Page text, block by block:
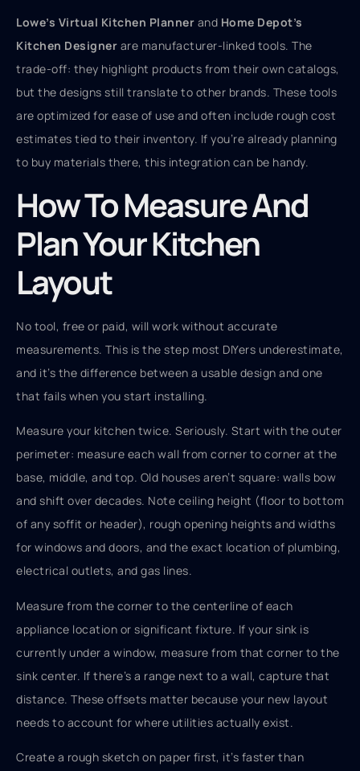
Lowe’s Virtual Kitchen Planner and Home Depot’s
Kitchen Designer are manufacturer-linked tools. The
trade-off: they highlight products from their own catalogs,
but the designs still translate to other brands. These tools
are optimized for ease of use and often include rough cost
estimates tied to their inventory. If you’re already planning
to buy materials there, this integration can be handy.
How To Measure And
Plan Your Kitchen
Layout
No tool, free or paid, will work without accurate
measurements. This is the step most DIYers underestimate,
and it’s the difference between a usable design and one
that fails when you start installing.
Measure your kitchen twice. Seriously. Start with the outer
perimeter: measure each wall from corner to corner at the
base, middle, and top. Old houses aren’t square: walls bow
and shift over decades. Note ceiling height (floor to bottom
of any soffit or header), rough opening heights and widths
for windows and doors, and the exact location of plumbing,
electrical outlets, and gas lines.
Measure from the corner to the centerline of each
appliance location or significant fixture. If your sink is
currently under a window, measure from that corner to the
sink center. If there’s a range next to a wall, capture that
distance. These offsets matter because your new layout
needs to account for where utilities actually exist.
Create a rough sketch on paper first, it’s faster than